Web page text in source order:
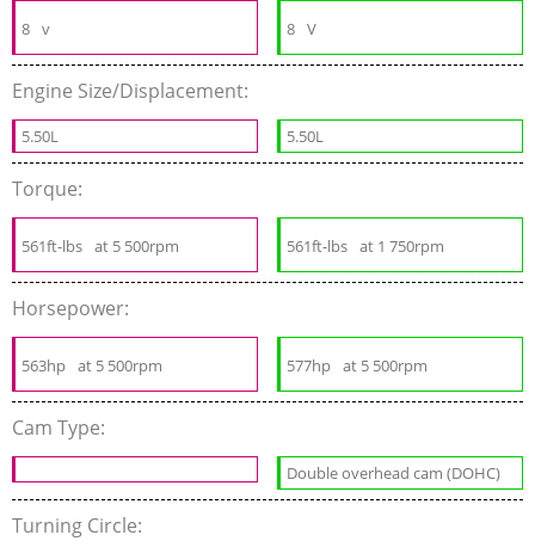
8 v 8 V
Engine Size/Displacement:
5.50L 5.50L
Torque:
561ft-lbs at 5 500rpm 561ft-lbs at 1 750rpm
Horsepower:
563hp at 5 500rpm 577hp at 5 500rpm
Cam Type:
Double overhead cam (DOHC)
Turning Circle: